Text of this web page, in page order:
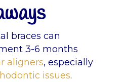
braces can
3-6 months
aligners, especially
issues.